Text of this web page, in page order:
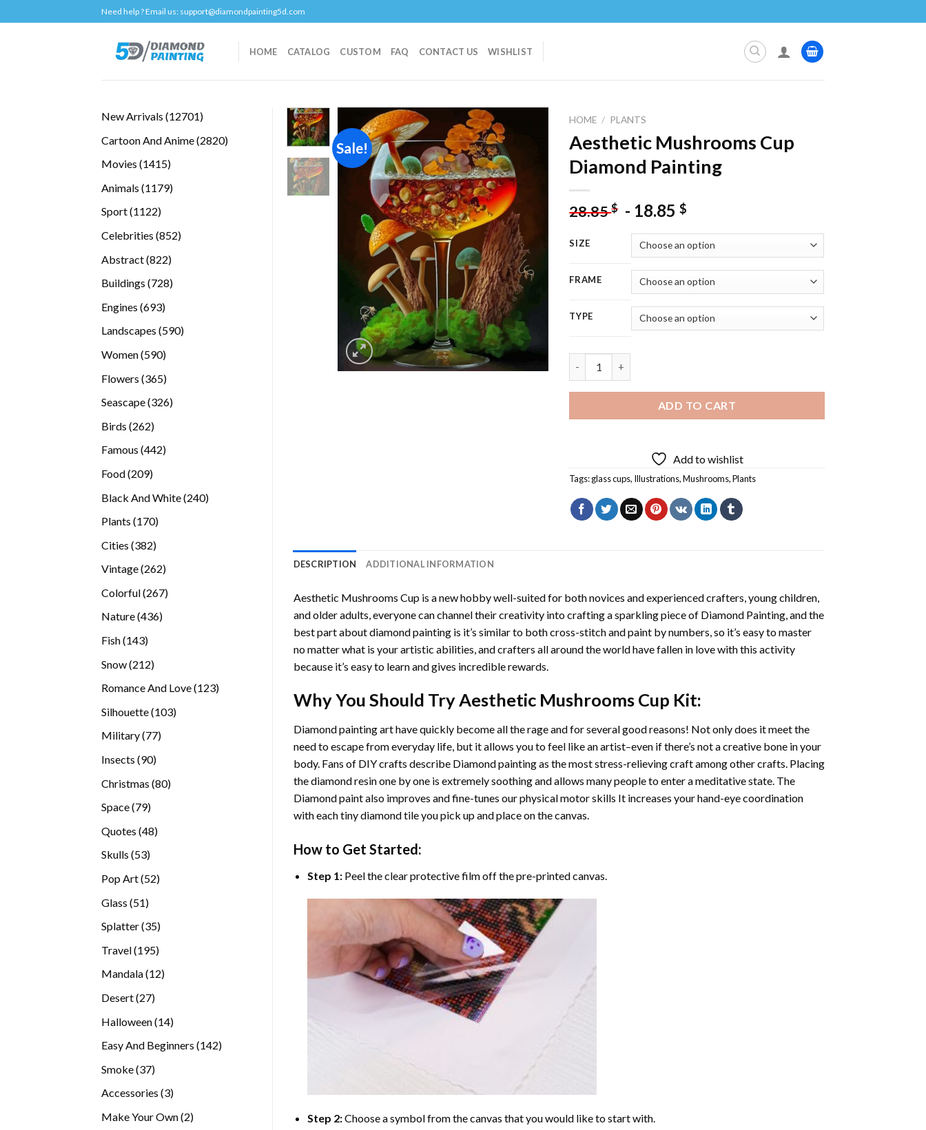
to
Need help ? Email us: support@diamondpainting5d.com
HOME CATALOG CUSTOM FAQ CONTACT US WISHLIST
New Arrivals 1270112701
Cartoon And Anime 28202820
Movies 14151415
Animals 11791179
Sport 11221122
Celebrities 852852
Abstract 822822
Buildings 728728
Engines 693693
Landscapes 590590
Women 590590
Flowers 365365
Seascape 326326
Birds 262262
Famous 442442
Food 209209
Black And White 240240
Plants 170170
Cities 382382
Vintage 262262
Colorful 267267
Nature 436436
Fish 143143
Snow 212212
Romance And Love 123123
Silhouette 103103
Military 7777
Insects 9090
Christmas 8080
Space 7979
Quotes 4848
Skulls 5353
Pop Art 5252
Glass 5151
Splatter 3535
Travel 195195
Mandala 1212
Desert 2727
Halloween 1414
Easy And Beginners 142142
Smoke 3737
Accessories 33
Make Your Own 22
Sale!
Add to
wishlist
HOME / PLANTS
Aesthetic Mushrooms Cup
Diamond Painting
28.85$ - 18.85$
SIZE
FRAME
TYPE
ADD TO CART
Add to wishlist
Tags:glass cups, Illustrations,Mushrooms,Plants
DESCRIPTION ADDITIONAL INFORMATION
Aesthetic Mushrooms Cupis a new hobby well-suited for both novices and experienced crafters, young children,
and older adults, everyone can channel their creativity into crafting a sparkling piece of Diamond Painting, and the
best part about diamond painting is it’s similar to both cross-stitch and paint by numbers, so it’s easy to master
no matter what is your artistic abilities, and crafters all around the world have fallen in love with this activity
because it’s easy to learn and gives incredible rewards.
Why You Should TryAesthetic Mushrooms Cup Kit:
Diamond painting arthave quickly become all the rage and for several good reasons! Not only does it meet the
need to escape from everyday life, but it allows you to feel like an artist–even if there’s not a creative bone in your
body. Fans of DIY crafts describe Diamond paintingas the most stress-relieving craft among other crafts. Placing
the diamond resin one by one is extremely soothing and allows many people to enter a meditative state. The
Diamond paintalso improves and fine-tunes our physical motor skills It increases your hand-eye coordination
with each tiny diamond tile you pick up and place on the canvas.
How to Get Started:
Step 1: Peel the clear protective film off the pre-printed canvas.
Step 2:Choose a symbol from the canvas that you would like to start with.